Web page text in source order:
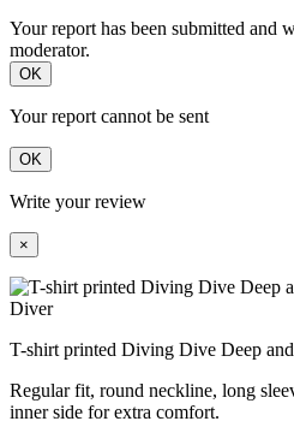
Your report has been submitted and
moderator.
OK
Your report cannot be sent
OK
Write your review
×
T-shirt printed Diving Dive Deep
Regular fit, round neckline, long
inner side for extra comfort.